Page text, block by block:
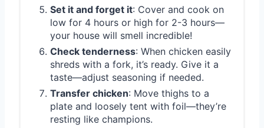
Set it and forget it: Cover and cook on
low for 4 hours or high for 2-3 hours—
your house will smell incredible!
Check tenderness: When chicken easily
shreds with a fork, it’s ready. Give it a
taste—adjust seasoning if needed.
Transfer chicken: Move thighs to a
plate and loosely tent with foil—they’re
resting like champions.